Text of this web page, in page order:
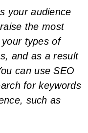
your audience
the most
types of
, and as a result
can use SEO
forkeywords
such as